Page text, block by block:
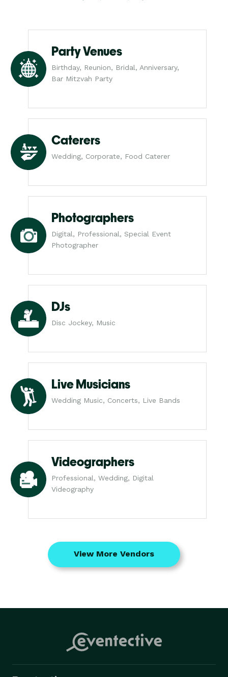
Party Venues
Birthday, Reunion, Bridal, Anniversary,
Bar Mitzvah Party
Caterers
Wedding, Corporate, Food Caterer
Photographers
Digital, Professional, Special Event
Photographer
DJs
Disc Jockey, Music
Live Musicians
Wedding Music, Concerts, Live Bands
Videographers
Professional, Wedding, Digital
Videography
View More Vendors